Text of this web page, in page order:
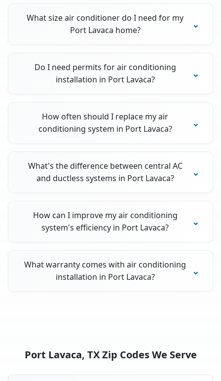
What size air conditioner do I need for my
Port Lavaca home?
Do I need permits for air conditioning
installation in Port Lavaca?
How often should I replace my air
conditioning system in Port Lavaca?
What's the difference between central AC
and ductless systems in Port Lavaca?
How can I improve my air conditioning
system's efficiency in Port Lavaca?
What warranty comes with air conditioning
installation in Port Lavaca?
Port Lavaca, TX Zip Codes We Serve